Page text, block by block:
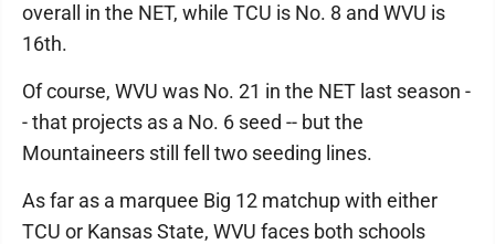
overall in the NET, while TCU is No. 8 and WVU is
16th.
Of course, WVU was No. 21 in the NET last season -
- that projects as a No. 6 seed -- but the
Mountaineers still fell two seeding lines.
As far as a marquee Big 12 matchup with either
TCU or Kansas State, WVU faces both schools